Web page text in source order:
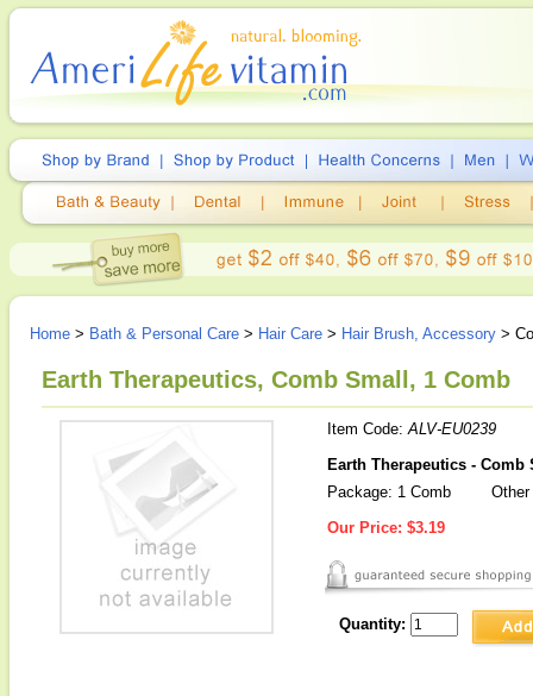
Home > Bath & Personal Care > Hair Care > Hair Brush, Accessory >
Earth Therapeutics, Comb Small, 1 Comb
Item Code:ALV-EU0239
Earth Therapeutics - Comb
Package: 1 Comb
Our Price: $3.19
Quantity: